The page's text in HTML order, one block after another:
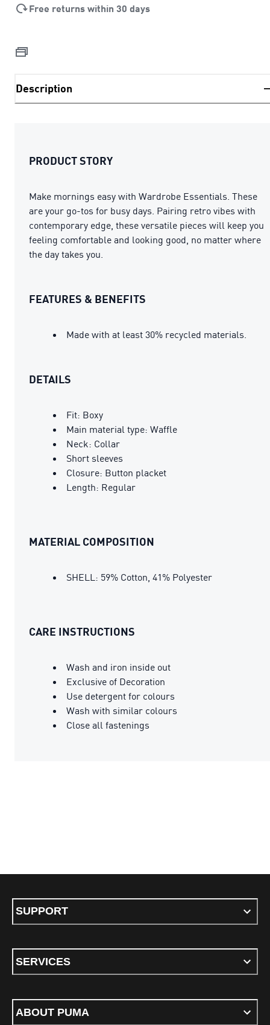
Free returns within 30 days
Description
PRODUCT STORY
Make mornings easy with Wardrobe Essentials. These
are your go-tos for busy days. Pairing retro vibes with
contemporary edge, these versatile pieces will keep you
feeling comfortable and looking good, no matter where
the day takes you.
FEATURES & BENEFITS
Made with at least 30% recycled materials.
DETAILS
Fit: Boxy
Main material type: Waffle
Neck: Collar
Short sleeves
Closure: Button placket
Length: Regular
MATERIAL COMPOSITION
SHELL: 59% Cotton, 41% Polyester
CARE INSTRUCTIONS
Wash and iron inside out
Exclusive of Decoration
Use detergent for colours
Wash with similar colours
Close all fastenings
SUPPORT
SERVICES
ABOUT PUMA